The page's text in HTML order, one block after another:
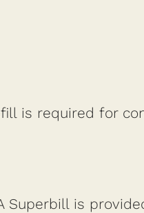
is required for
Superbill is